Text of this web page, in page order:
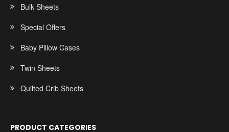
Bulk Sheets
Special Offers
Baby Pillow Cases
Twin Sheets
Quilted Crib Sheets
PRODUCT CATEGORIES